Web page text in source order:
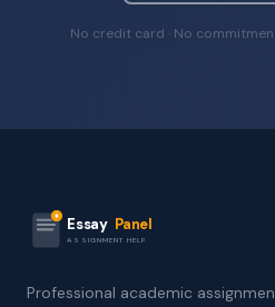
No credit card · No
Essay Panel
ASSIGNMENT HELP
Professional academic